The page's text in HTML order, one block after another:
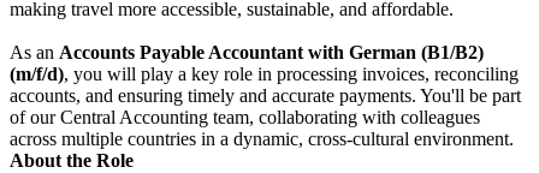
making travel more accessible, sustainable, and affordable.
As an Accounts Payable Accountant with German (B1/B2)
(m/f/d), you will play a key role in processing invoices, reconciling
accounts, and ensuring timely and accurate payments. You'll be part
of our Central Accounting team, collaborating with colleagues
across multiple countries in a dynamic, cross-cultural environment.
About the Role